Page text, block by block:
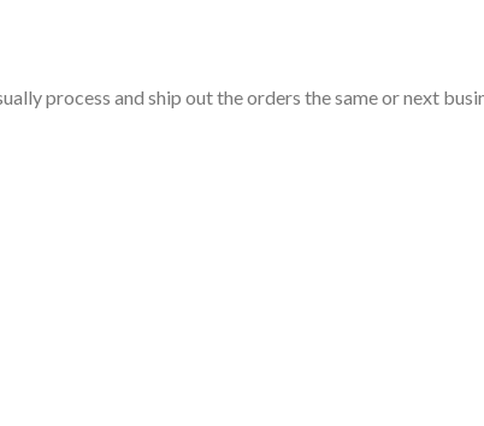
process and ship out the orders the same or next